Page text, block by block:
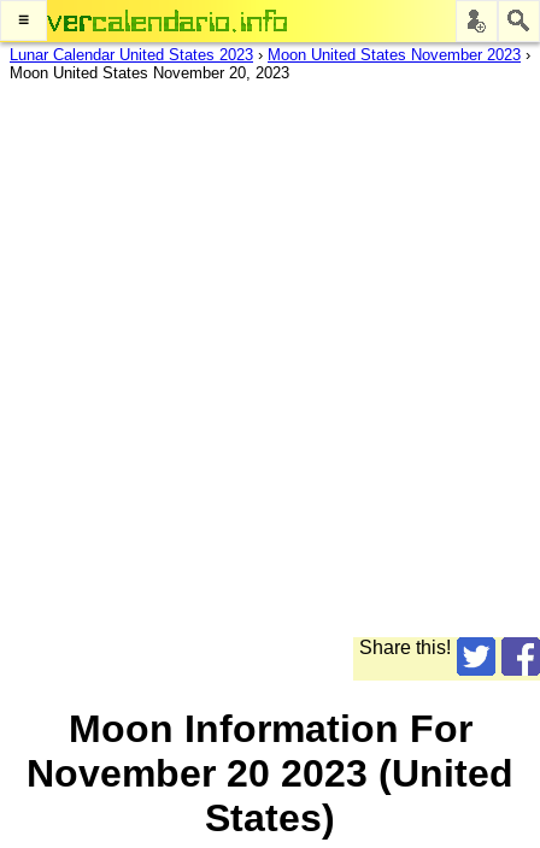
≡
Lunar Calendar United States 2023 › Moon United States November 2023 ›
Moon United States November 20, 2023
Share this!
Moon Information For
November 20 2023 (United
States)